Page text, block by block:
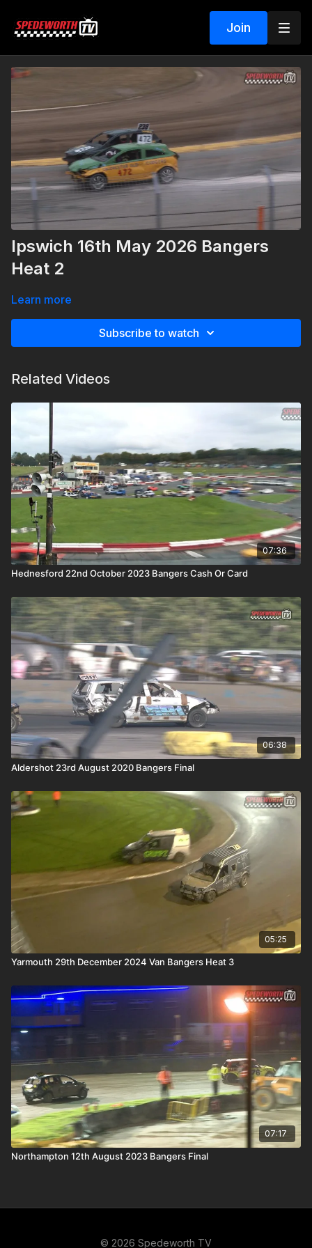
Join
Ipswich 16th May 2026 Bangers
Heat 2
Learn more
Subscribe to watch
Related Videos
07:36
Hednesford 22nd October 2023 Bangers Cash Or Card
06:38
Aldershot 23rd August 2020 Bangers Final
05:25
Yarmouth 29th December 2024 Van Bangers Heat 3
07:17
Northampton 12th August 2023 Bangers Final
© 2026 Spedeworth TV